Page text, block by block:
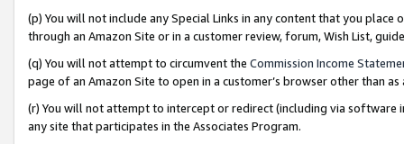
(p) You will not include any Special Links in any content that you
through an Amazon Site or in a customer review, forum, Wish List,
(q) You will not attempt to circumvent the Commission Income
page of an Amazon Site to open in a customer’s browser other than
(r) You will not attempt to intercept or redirect (including via software
any site that participates in the Associates Program.